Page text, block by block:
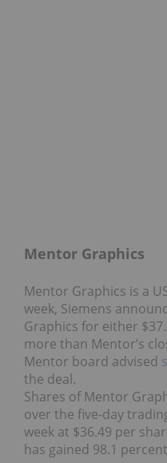
Mentor Graphics
Mentor Graphics is a
week, Siemens
Graphics for either
more than Mentor’s
Mentor board advised
the deal.
Shares of Mentor
over the five-day
week at $36.49 per
has gained 98.1